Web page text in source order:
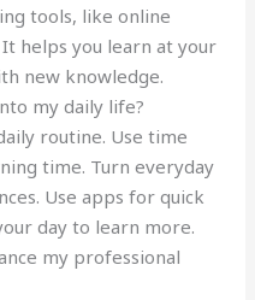
tools, like online
helps you learn at your
new knowledge.
my daily life?
routine. Use time
time. Turn everyday
Use apps for quick
day to learn more.
my professional